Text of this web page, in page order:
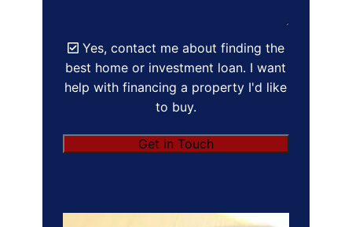
Yes, contact me about finding the
best home or investment loan. I want
help with financing a property I'd like
to buy.
Get in Touch